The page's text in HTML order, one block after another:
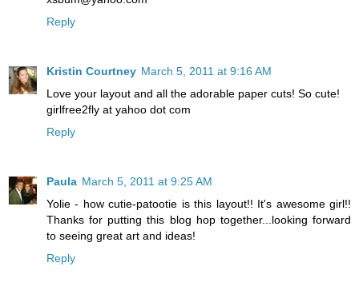
Reply
Kristin Courtney March 5, 2011 at 9:16 AM
Love your layout and all the adorable paper cuts! So cute!
girlfree2fly at yahoo dot com
Reply
Paula March 5, 2011 at 9:25 AM
Yolie - how cutie-patootie is this layout!! It's awesome girl!!
Thanks for putting this blog hop together...looking forward
to seeing great art and ideas!
Reply